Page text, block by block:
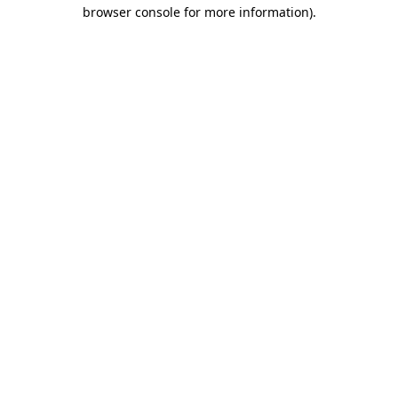
browser console for more information).